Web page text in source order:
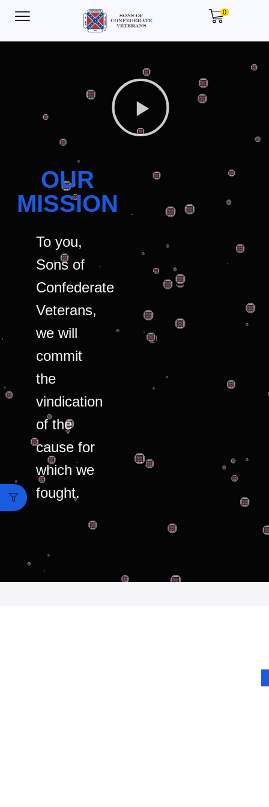
0
OUR
MISSION
To you,
Sons of
Confederate
Veterans,
we will
commit
the
vindication
of the
cause for
which we
fought.